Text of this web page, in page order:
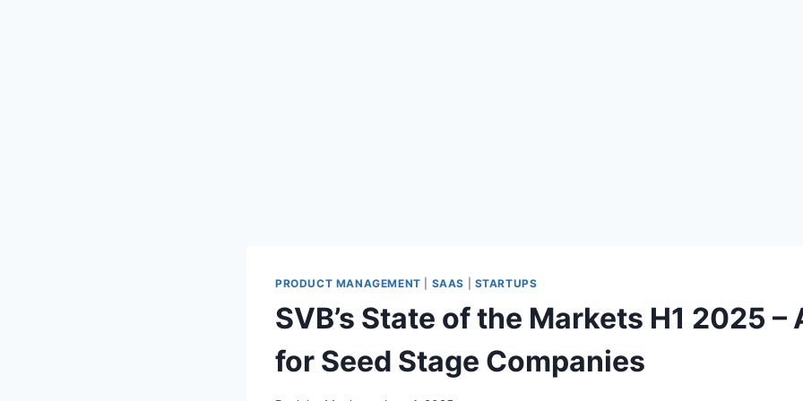
PRODUCT MANAGEMENT SAAS STARTUPS
SVB’s State of the Markets H1 2025 –
for Seed Stage Companies